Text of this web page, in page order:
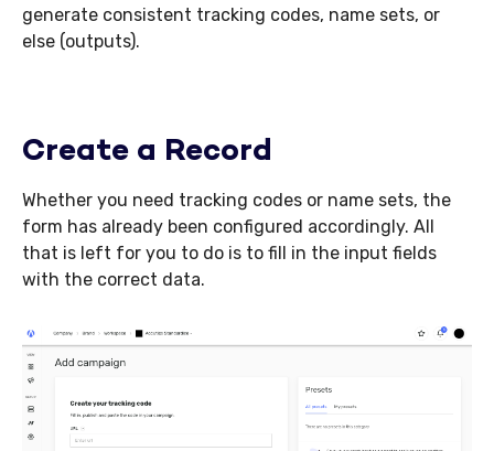
generate consistent tracking codes, name sets, or
else (outputs).
Create a Record
Whether you need tracking codes or name sets, the
form has already been configured accordingly. All
that is left for you to do is to fill in the input fields
with the correct data.